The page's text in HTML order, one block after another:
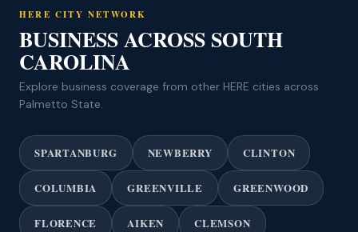
HERE CITY NETWORK
BUSINESS ACROSS SOUTH
CAROLINA
Explore business coverage from other HERE cities across
Palmetto State.
SPARTANBURG NEWBERRY CLINTON
COLUMBIA GREENVILLE GREENWOOD
FLORENCE AIKEN CLEMSON